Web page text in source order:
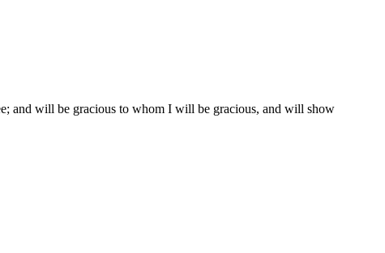
and will be gracious to whom I will be gracious, and will show